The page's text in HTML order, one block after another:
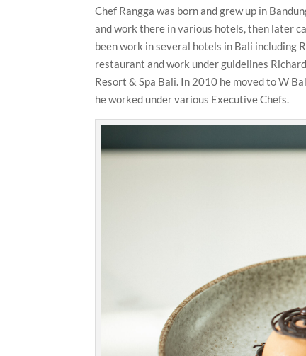
Chef Rangga was born and grew up in
and work there in various hotels, then later
been work in several hotels in Bali including
restaurant and work under guidelines
Resort & Spa Bali. In 2010 he moved to W
he worked under various Executive Chefs.